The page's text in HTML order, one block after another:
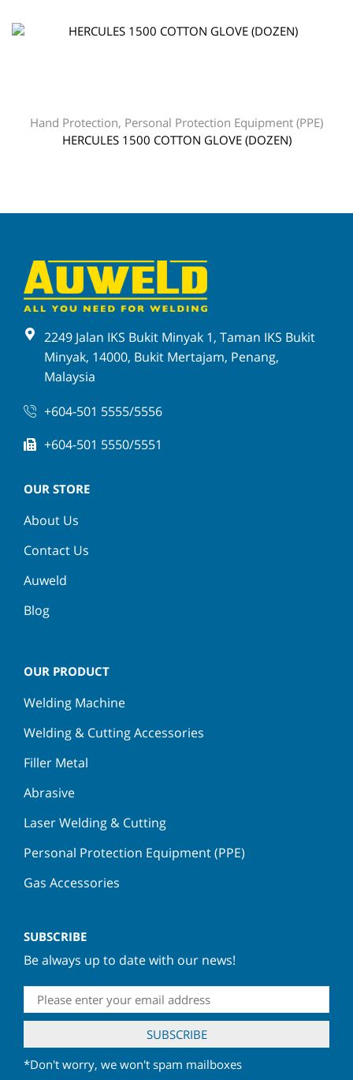
Hand Protection, Personal Protection Equipment (PPE)
HERCULES 1500 COTTON GLOVE (DOZEN)
2249 Jalan IKS Bukit Minyak 1, Taman IKS Bukit
Minyak, 14000, Bukit Mertajam, Penang,
Malaysia
+604-501 5555/5556
+604-501 5550/5551
OUR STORE
About Us
Contact Us
Auweld
Blog
OUR PRODUCT
Welding Machine
Welding & Cutting Accessories
Filler Metal
Abrasive
Laser Welding & Cutting
Personal Protection Equipment (PPE)
Gas Accessories
SUBSCRIBE
Be always up to date with our news!
*Don't worry, we won't spam mailboxes